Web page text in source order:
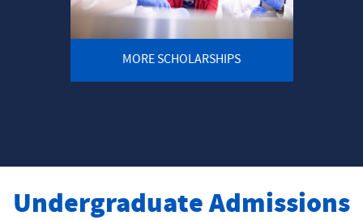
MORE SCHOLARSHIPS
Undergraduate Admissions